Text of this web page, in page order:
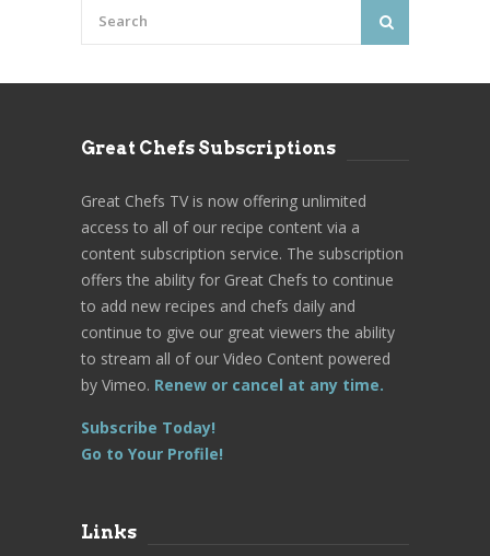
Great Chefs Subscriptions
Great Chefs TV is now offering unlimited
access to all of our recipe content via a
content subscription service. The subscription
offers the ability for Great Chefs to continue
to add new recipes and chefs daily and
continue to give our great viewers the ability
to stream all of our Video Content powered
by Vimeo. Renew or cancel at any time.
Subscribe Today!
Go to Your Profile!
Links